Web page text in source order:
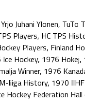
Juhani Ylonen, TuTo
Players, HC TPS
Players, Finland
Hockey, 1976 Hokej,
Winner, 1976
liiga History, 1970
Hockey Federation